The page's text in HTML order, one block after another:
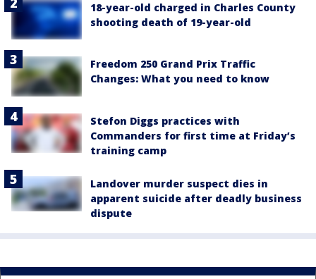
18-year-old charged in Charles County
shooting death of 19-year-old
Freedom 250 Grand Prix Traffic
Changes: What you need to know
Stefon Diggs practices with
Commanders for first time at Friday’s
training camp
Landover murder suspect dies in
apparent suicide after deadly business
dispute